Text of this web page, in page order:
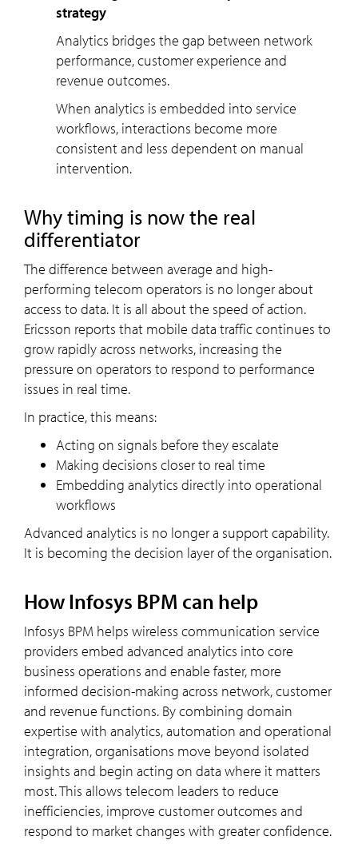
strategy
Analytics bridges the gap between network
performance, customer experience and
revenue outcomes.
When analytics is embedded into service
workflows, interactions become more
consistent and less dependent on manual
intervention.
Why timing is now the real
differentiator
The difference between average and high-
performing telecom operators is no longer about
access to data. It is all about the speed of action.
Ericsson reports that mobile data traffic continues to
grow rapidly across networks, increasing the
pressure on operators to respond to performance
issues in real time.
In practice, this means:
Acting on signals before they escalate
Making decisions closer to real time
Embedding analytics directly into operational
workflows
Advanced analytics is no longer a support capability.
It is becoming the decision layer of the organisation.
How Infosys BPM can help
Infosys BPM helps wireless communication service
providers embed advanced analytics into core
business operations and enable faster, more
informed decision-making across network, customer
and revenue functions. By combining domain
expertise with analytics, automation and operational
integration, organisations move beyond isolated
insights and begin acting on data where it matters
most. This allows telecom leaders to reduce
inefficiencies, improve customer outcomes and
respond to market changes with greater confidence.